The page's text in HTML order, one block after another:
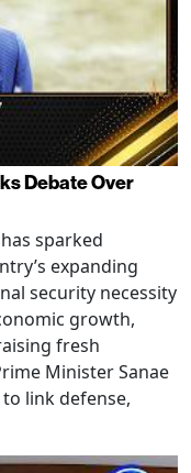
Debate Over
sparked
expanding
security necessity
growth,
fresh
Minister Sanae
link defense,